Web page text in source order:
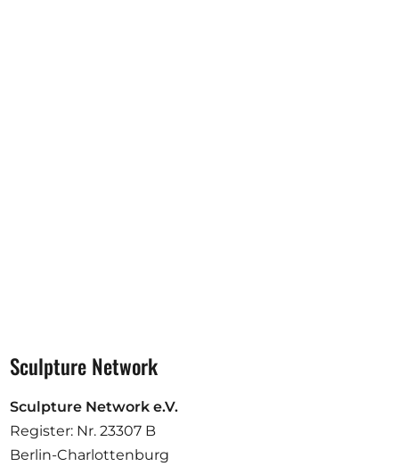
Help
Sculpture Network
Sculpture Network e.V.
Register: Nr. 23307 B
Berlin-Charlottenburg